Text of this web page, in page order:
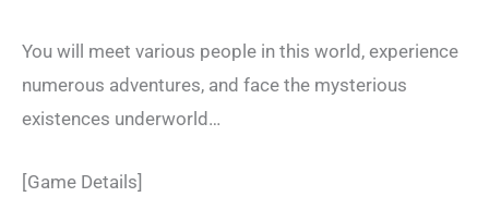
You will meet various people in this world, experience
numerous adventures, and face the mysterious
existences underworld…
[Game Details]